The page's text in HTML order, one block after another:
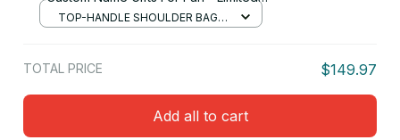
Edition 14
TOP-HANDLE SHOULDER BAG /
TOTAL PRICE $149.97
Add all to cart